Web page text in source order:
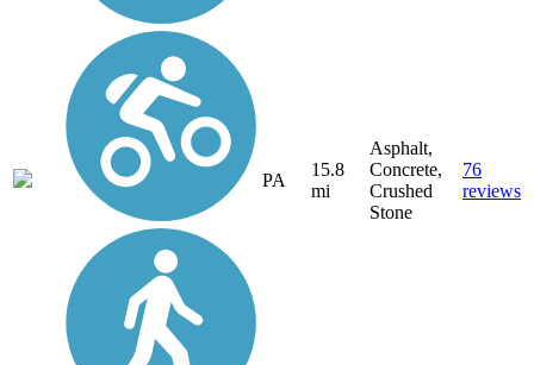
PA
15.8
mi
Asphalt,
Concrete,
Crushed
Stone
76
reviews